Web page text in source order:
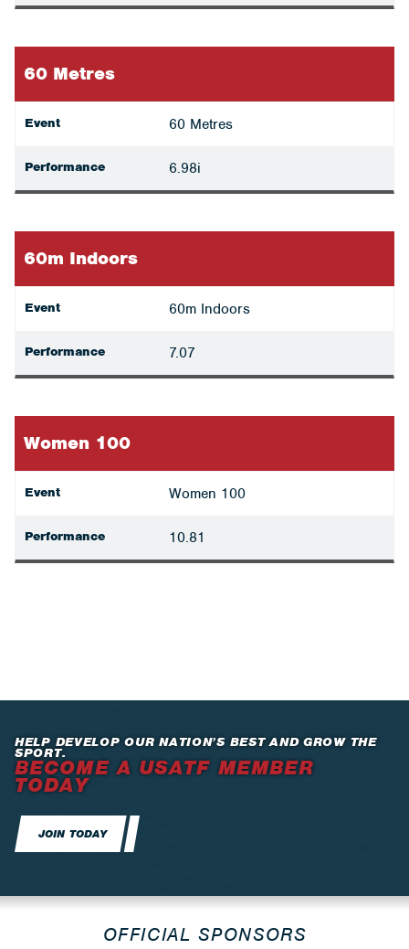
60 Metres
Event 60 Metres
Performance 6.98i
60m Indoors
Event 60m Indoors
Performance 7.07
Women 100
Event Women 100
Performance 10.81
HELP DEVELOP OUR NATION’S BEST AND GROW THE
SPORT.
BECOME A USATF MEMBER
TODAY
JOIN TODAY
OFFICIAL SPONSORS